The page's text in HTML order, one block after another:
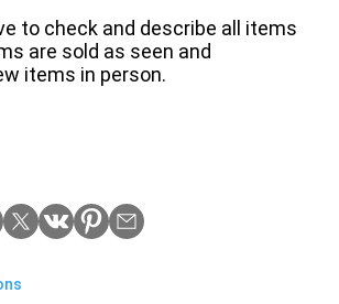
to check and describe all items
are sold as seen and
items in person.